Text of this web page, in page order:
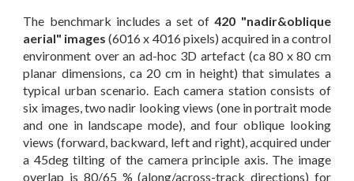
The benchmark includes a set of420 "nadir&oblique
aerial" images (6016 x 4016 pixels) acquired in a control
environment over an ad-hoc 3D artefact (ca 80 x 80 cm
planar dimensions, ca 20 cm in height) that simulates a
typical urban scenario. Each camera station consists of
six images, two nadir looking views (one in portrait mode
and one in landscape mode), and four oblique looking
views (forward, backward, left and right), acquired under
a 45deg tilting of the camera principle axis. The image
overlap is 80/65 % (along/across-track directions) for